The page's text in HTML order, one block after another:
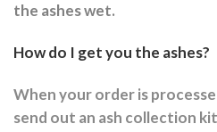
the ashes wet.
How do I get you the ashes?
When your order is
send out an ash collection